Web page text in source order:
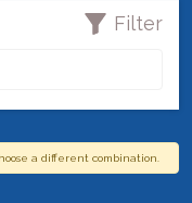
Filter
a different combination.